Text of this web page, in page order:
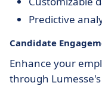
Predictive
Candidate
Enhance your
through